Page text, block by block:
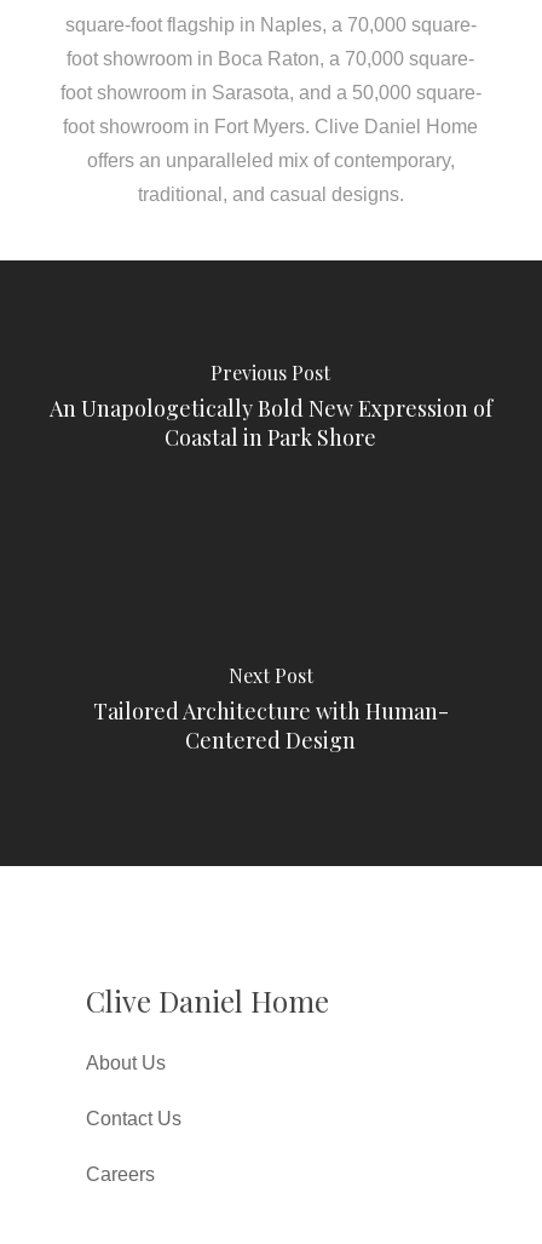
square-foot flagship in Naples, a 70,000 square-
foot showroom in Boca Raton, a 70,000 square-
foot showroom in Sarasota, and a 50,000 square-
foot showroom in Fort Myers. Clive Daniel Home
offers an unparalleled mix of contemporary,
traditional, and casual designs.
Previous Post
An Unapologetically Bold New Expression of
Coastal in Park Shore
Next Post
Tailored Architecture with Human-
Centered Design
Clive Daniel Home
About Us
Contact Us
Careers